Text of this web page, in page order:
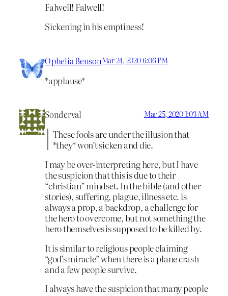
Falwell! Falwell!
Sickening in his emptiness!
Ophelia BensonMar 24, 2020 6:06 PM
*applause*
Sonderval Mar 25, 2020 1:03 AM
These fools are under the illusion that
*they* won’t sicken and die.
I may be over-interpreting here, but I have
the suspicion that this is due to their
“christian” mindset. In the bible (and other
stories), suffering, plague, illness etc. is
always a prop, a backdrop, a challenge for
the hero to overcome, but not something the
hero themselves is supposed to be killed by.
It is similar to religious people claiming
“god’s miracle” when there is a plane crash
and a few people survive.
I always have the suspicion that many people